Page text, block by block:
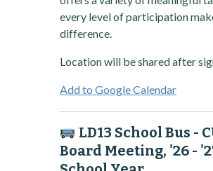
every level of participation
difference.
Location will be shared after
Add to Google Calendar
LD13 School Bus -
Board Meeting, '26 -